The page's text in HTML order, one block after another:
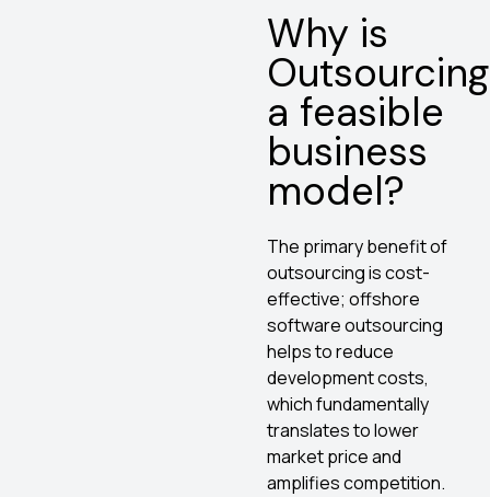
Why is
Outsourcing
a feasible
business
model?
The primary benefit of
outsourcing is cost-
effective; offshore
software outsourcing
helps to reduce
development costs,
which fundamentally
translates to lower
market price and
amplifies competition.